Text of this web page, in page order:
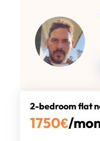
2-bedroom flat
1750€/